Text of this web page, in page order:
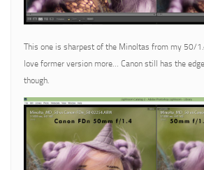
This one is sharpest of the Minoltas from my 50/
love former version more… Canon still has the
though.